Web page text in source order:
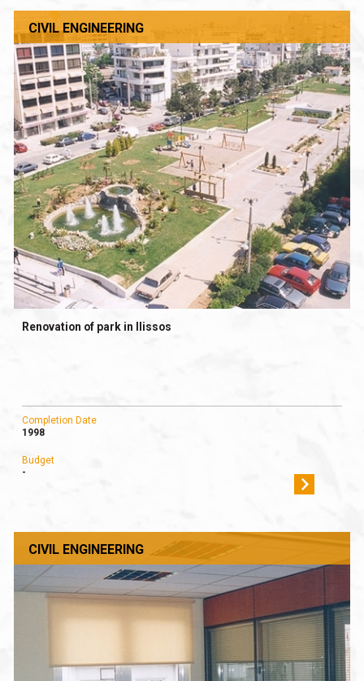
CIVIL ENGINEERING
Renovation of park in Ilissos
Completion Date
1998
Budget
-
CIVIL ENGINEERING